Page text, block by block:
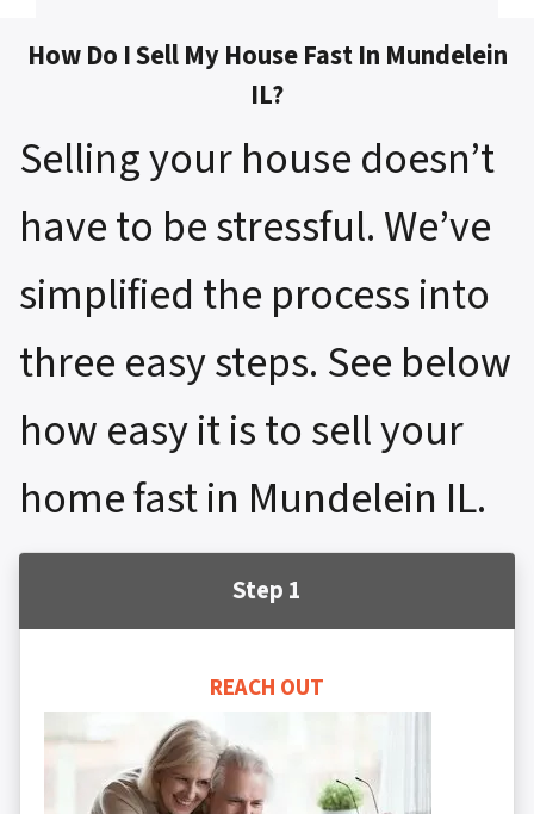
How Do I Sell My House Fast In Mundelein
IL?
Selling your house doesn’t
have to be stressful. We’ve
simplified the process into
three easy steps. See below
how easy it is to sell your
home fast in Mundelein IL.
Step 1
REACH OUT